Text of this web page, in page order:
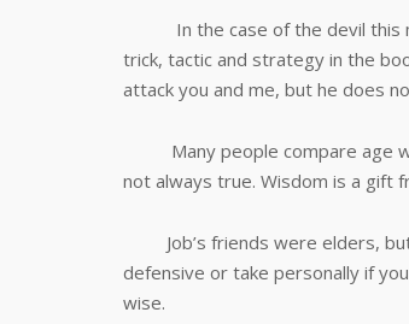
In the case of the devil this
trick, tactic and strategy in the
attack you and me, but he does
Many people compare age
not always true. Wisdom is a gift
Job’s friends were elders, but
defensive or take personally if
wise.